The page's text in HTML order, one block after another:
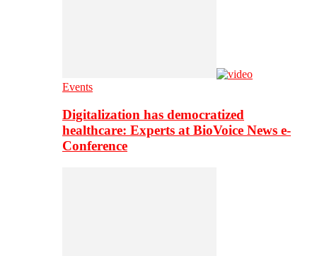
Events
Digitalization has democratized
healthcare: Experts at BioVoice News e-
Conference